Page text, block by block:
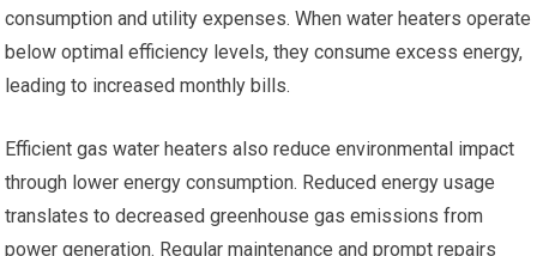
consumption and utility expenses. When water heaters operate
below optimal efficiency levels, they consume excess energy,
leading to increased monthly bills.
Efficient gas water heaters also reduce environmental impact
through lower energy consumption. Reduced energy usage
translates to decreased greenhouse gas emissions from
power generation. Regular maintenance and prompt repairs